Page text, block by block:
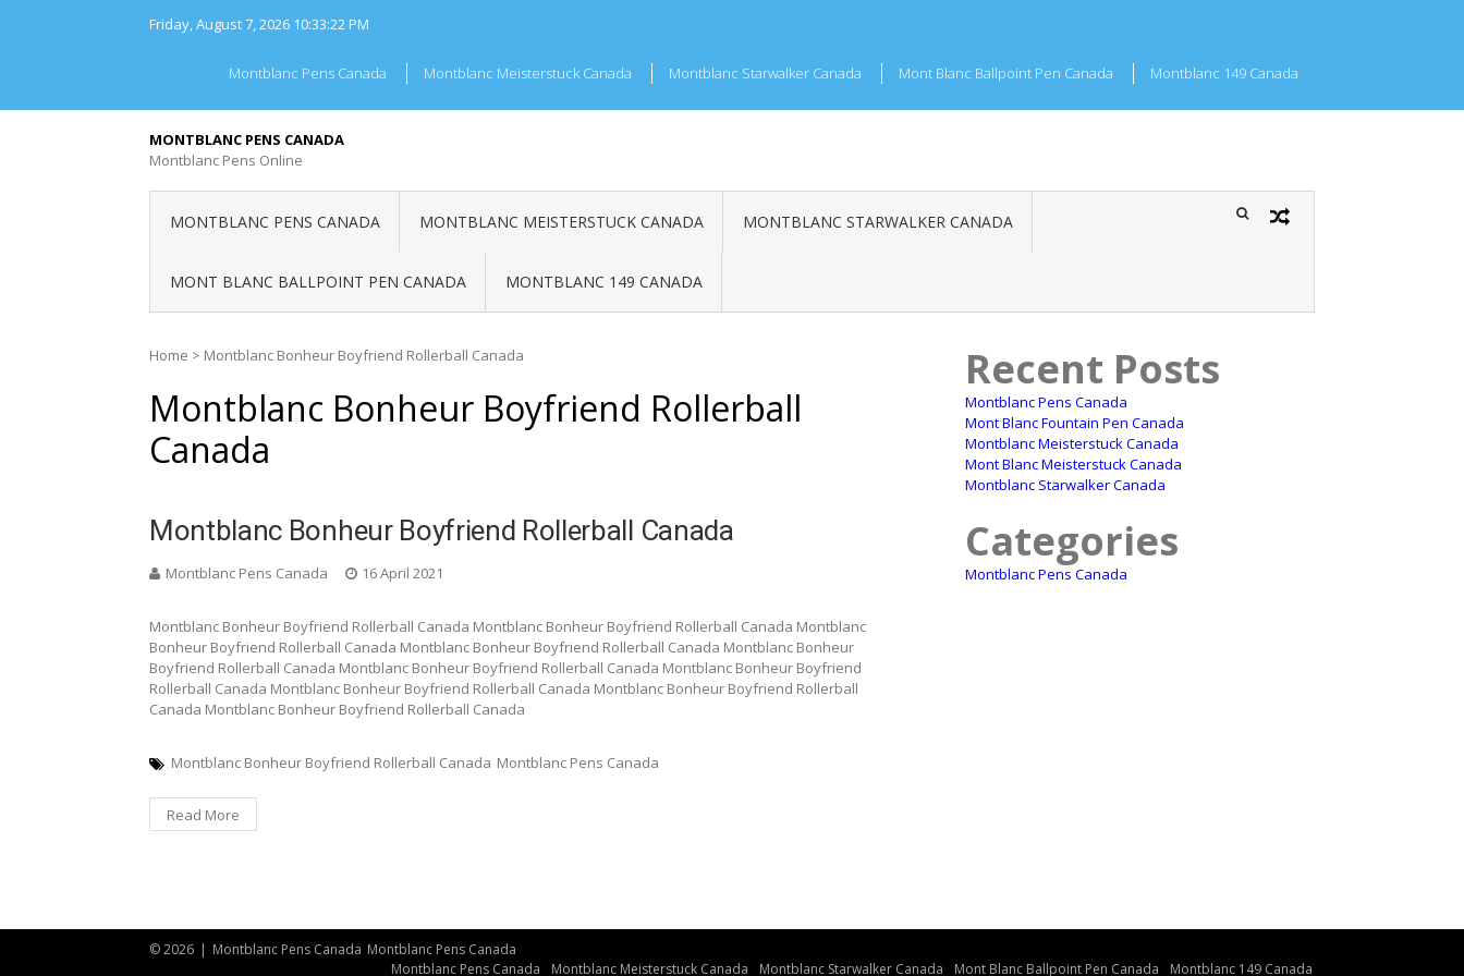
Friday, August 7, 2026 10:33:22 PM
Montblanc Pens Canada Montblanc Meisterstuck Canada Montblanc Starwalker Canada Mont Blanc Ballpoint Pen Canada Montblanc 149 Canada
MONTBLANC PENS CANADA
Montblanc Pens Online
MONTBLANC PENS CANADA MONTBLANC MEISTERSTUCK CANADA MONTBLANC STARWALKER CANADA
MONT BLANC BALLPOINT PEN CANADA MONTBLANC 149 CANADA
Home > Montblanc Bonheur Boyfriend Rollerball Canada
Montblanc Bonheur Boyfriend Rollerball
Canada
Montblanc Bonheur Boyfriend Rollerball Canada
Montblanc Pens Canada 16 April 2021
Montblanc Bonheur Boyfriend Rollerball Canada Montblanc Bonheur Boyfriend Rollerball Canada Montblanc
Bonheur Boyfriend Rollerball Canada Montblanc Bonheur Boyfriend Rollerball Canada Montblanc Bonheur
Boyfriend Rollerball Canada Montblanc Bonheur Boyfriend Rollerball Canada Montblanc Bonheur Boyfriend
Rollerball Canada Montblanc Bonheur Boyfriend Rollerball Canada Montblanc Bonheur Boyfriend Rollerball
Canada Montblanc Bonheur Boyfriend Rollerball Canada
Montblanc Bonheur Boyfriend Rollerball Canada Montblanc Pens Canada
Read More
Recent Posts
Montblanc Pens Canada
Mont Blanc Fountain Pen Canada
Montblanc Meisterstuck Canada
Mont Blanc Meisterstuck Canada
Montblanc Starwalker Canada
Categories
Montblanc Pens Canada
© 2026 | Montblanc Pens Canada Montblanc Pens Canada
Montblanc Pens Canada
Montblanc Meisterstuck Canada Montblanc Starwalker Canada Mont Blanc Ballpoint Pen Canada Montblanc 149 Canada